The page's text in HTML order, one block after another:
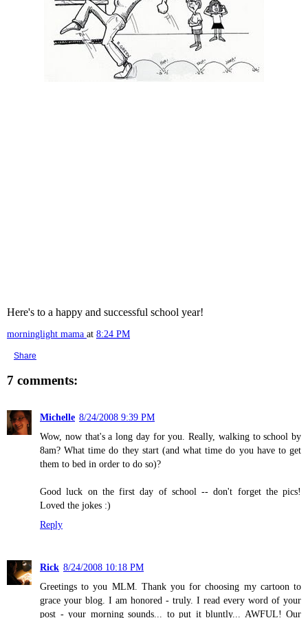
Here's to a happy and successful school year!
morninglight mama at 8:24 PM
Share
7 comments:
Michelle 8/24/2008 9:39 PM
Wow, now that's a long day for you. Really, walking to school by
8am? What time do they start (and what time do you have to get
them to bed in order to do so)?
Good luck on the first day of school -- don't forget the pics!
Loved the jokes :)
Reply
Rick 8/24/2008 10:18 PM
Greetings to you MLM. Thank you for choosing my cartoon to
grace your blog. I am honored - truly. I read every word of your
post - your morning sounds... to put it bluntly... AWFUL! Our